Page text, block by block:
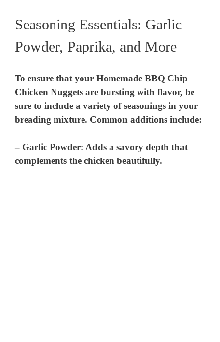
Seasoning Essentials: Garlic
Powder, Paprika, and More
To ensure that your Homemade BBQ Chip
Chicken Nuggets are bursting with flavor, be
sure to include a variety of seasonings in your
breading mixture. Common additions include:
– Garlic Powder: Adds a savory depth that
complements the chicken beautifully.